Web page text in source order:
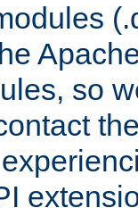
so